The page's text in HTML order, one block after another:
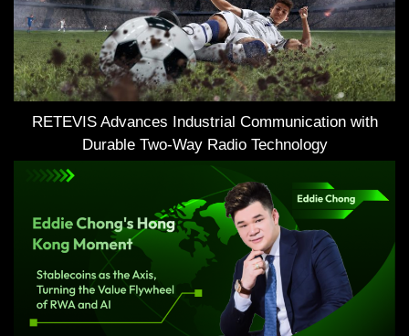
RETEVIS Advances Industrial Communication with
Durable Two-Way Radio Technology